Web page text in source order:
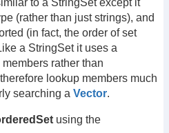
to a StringSet except it
(rather than just strings), and
(in fact, the order of set
a StringSet it uses a
rather than
lookup members much
searching a Vector.
using the